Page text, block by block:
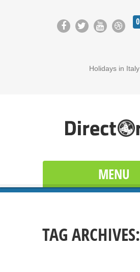
0
Holidays in Italy
MENU
TAG ARCHIVES: